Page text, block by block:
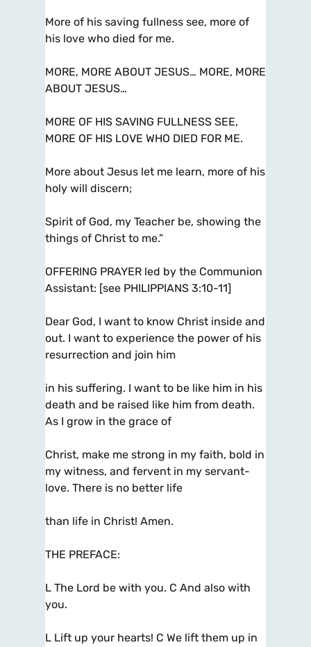
More of his saving fullness see, more of
his love who died for me.
MORE, MORE ABOUT JESUS… MORE, MORE
ABOUT JESUS…
MORE OF HIS SAVING FULLNESS SEE,
MORE OF HIS LOVE WHO DIED FOR ME.
More about Jesus let me learn, more of his
holy will discern;
Spirit of God, my Teacher be, showing the
things of Christ to me.”
OFFERING PRAYER led by the Communion
Assistant: [see PHILIPPIANS 3:10-11]
Dear God, I want to know Christ inside and
out. I want to experience the power of his
resurrection and join him
in his suffering. I want to be like him in his
death and be raised like him from death.
As I grow in the grace of
Christ, make me strong in my faith, bold in
my witness, and fervent in my servant-
love. There is no better life
than life in Christ! Amen.
THE PREFACE:
L The Lord be with you. C And also with
you.
L Lift up your hearts! C We lift them up in